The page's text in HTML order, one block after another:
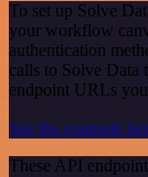
To set up Solve
your workflow
authentication
calls to Solve Data
endpoint URLs
See the example
These API